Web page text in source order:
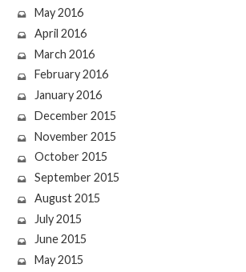
May 2016
April 2016
March 2016
February 2016
January 2016
December 2015
November 2015
October 2015
September 2015
August 2015
July 2015
June 2015
May 2015